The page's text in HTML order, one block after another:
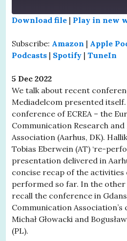
RSS FEED
LINK
EMBED
Download file | Play in new
Subscribe: Amazon | Apple
Podcasts | Spotify | TuneIn
5 Dec 2022
We talk about recent
Mediadelcom presented
conference of ECREA – the
Communication Research
Association (Aarhus, DK).
Tobias Eberwein (AT) ‘re-
presentation delivered in
concise recap of the activities
performed so far. In the other
recall the conference in
Communication Association’s
Michał Głowacki and
(PL).